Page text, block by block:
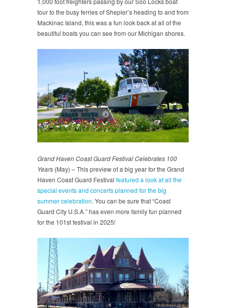
tour to the busy ferries of Shepler’s heading to and from
Mackinac Island, this was a fun look back at all of the
beautiful boats you can see from our Michigan shores.
Grand Haven Coast Guard Festival Celebrates 100
Years (May) – This preview of a big year for the Grand
Haven Coast Guard Festival featured a look at all the
special events and concerts planned for the big
summer celebration. You can be sure that “Coast
Guard City U.S.A.” has even more family fun planned
for the 101st festival in 2025!